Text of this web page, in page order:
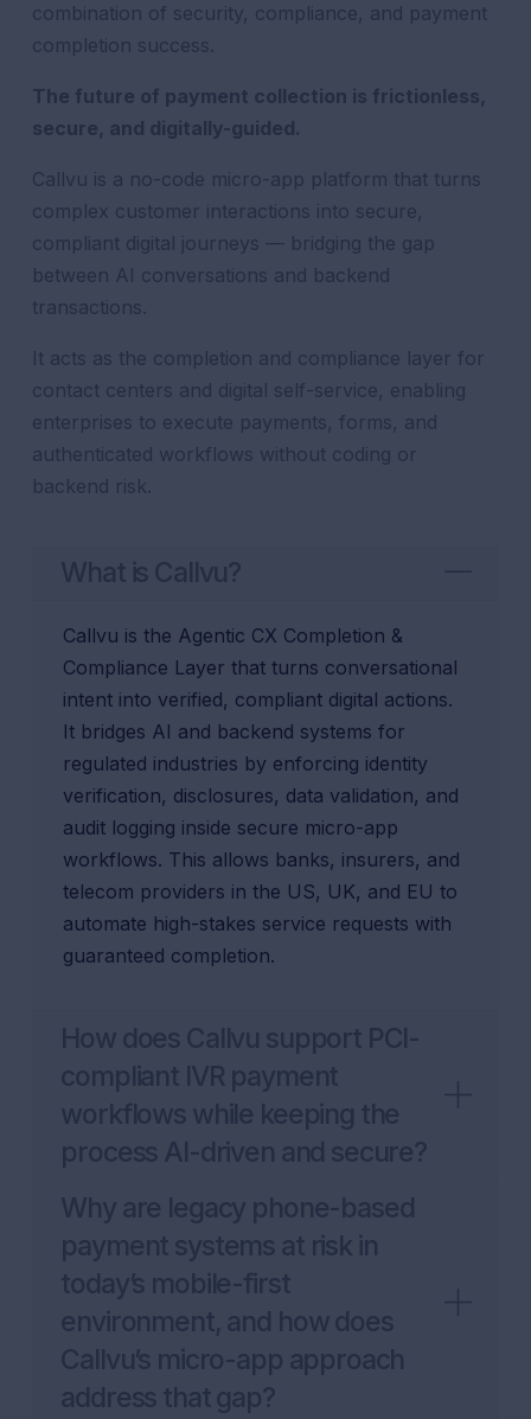
combination of security, compliance, and payment
completion success.
The future of payment collection is frictionless,
secure, and digitally-guided.
Callvu is a no-code micro-app platform that turns
complex customer interactions into secure,
compliant digital journeys — bridging the gap
between AI conversations and backend
transactions.
It acts as the completion and compliance layer for
contact centers and digital self-service, enabling
enterprises to execute payments, forms, and
authenticated workflows without coding or
backend risk.
What is Callvu?
Callvu is the Agentic CX Completion &
Compliance Layer that turns conversational
intent into verified, compliant digital actions.
It bridges AI and backend systems for
regulated industries by enforcing identity
verification, disclosures, data validation, and
audit logging inside secure micro-app
workflows. This allows banks, insurers, and
telecom providers in the US, UK, and EU to
automate high-stakes service requests with
guaranteed completion.
How does Callvu support PCI-
compliant IVR payment
workflows while keeping the
process AI-driven and secure?
Why are legacy phone-based
payment systems at risk in
today’s mobile-first
environment, and how does
Callvu’s micro-app approach
address that gap?